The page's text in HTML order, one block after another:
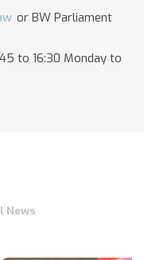
or BW Parliament
to 16:30 Monday to
News